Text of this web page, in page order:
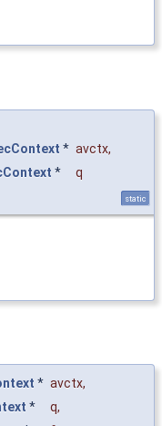
* avctx,
*
q
static
* avctx,
* q,